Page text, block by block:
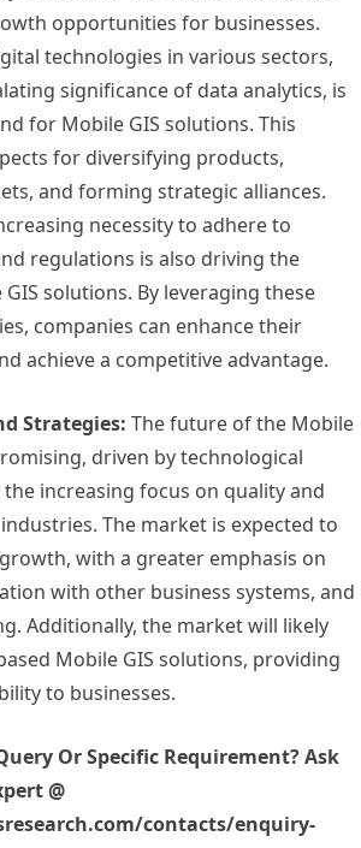
opportunities for businesses.
technologies in various sectors,
significance of data analytics, is
for Mobile GIS solutions. This
for diversifying products,
and forming strategic alliances.
necessity to adhere to
regulations is also driving the
solutions. By leveraging these
companies can enhance their
achieve a competitive advantage.
Strategies:The future of the Mobile
driven by technological
increasing focus on quality and
The market is expected to
with a greater emphasis on
with other business systems, and
Additionally, the market will likely
Mobile GIS solutions, providing
to businesses.
Or Specific Requirement? Ask
@
contacts/enquiry-